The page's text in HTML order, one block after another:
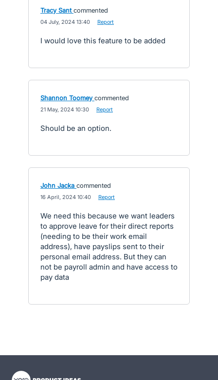
Tracy Sant commented
04 July, 2024 13:40 Report
I would love this feature to be added
Shannon Toomey commented
21 May, 2024 10:30 Report
Should be an option.
John Jacka commented
16 April, 2024 10:40 Report
We need this because we want leaders
to approve leave for their direct reports
(needing to be their work email
address), have payslips sent to their
personal email address. But they can
not be payroll admin and have access to
pay data